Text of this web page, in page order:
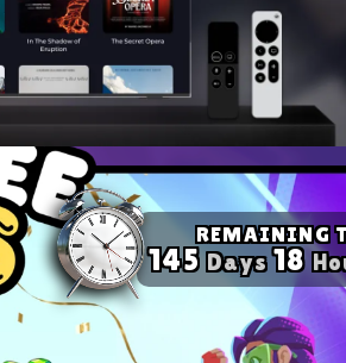
a top player with our expert
of the competition in any game!
REMAINING
145Days18